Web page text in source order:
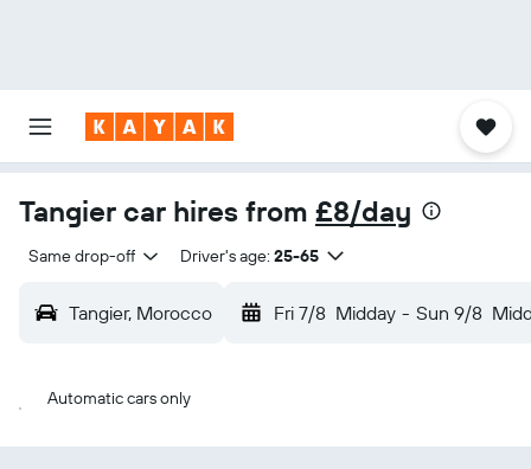
Tangier car hires from £8/day
Same drop-off Driver's age: 25-65
Tangier, Morocco Fri 7/8 Midday - Sun 9/8
Automatic cars only